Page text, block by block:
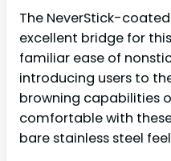
The NeverStick-
excellent bridge for
familiar ease of
introducing users to
browning capabilities
comfortable with
bare stainless steel